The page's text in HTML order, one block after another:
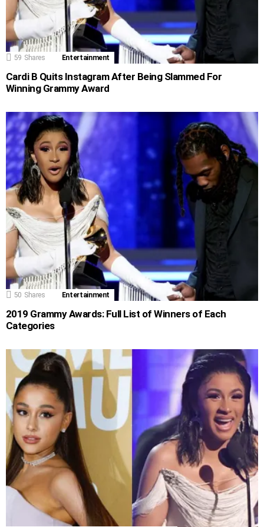
59 Shares Entertainment
Cardi B Quits Instagram After Being Slammed For
Winning Grammy Award
50 Shares Entertainment
2019 Grammy Awards: Full List of Winners of Each
Categories